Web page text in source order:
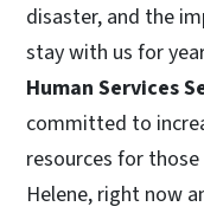
disaster, and the
stay with us for
Human Services
committed to
resources for
Helene, right now